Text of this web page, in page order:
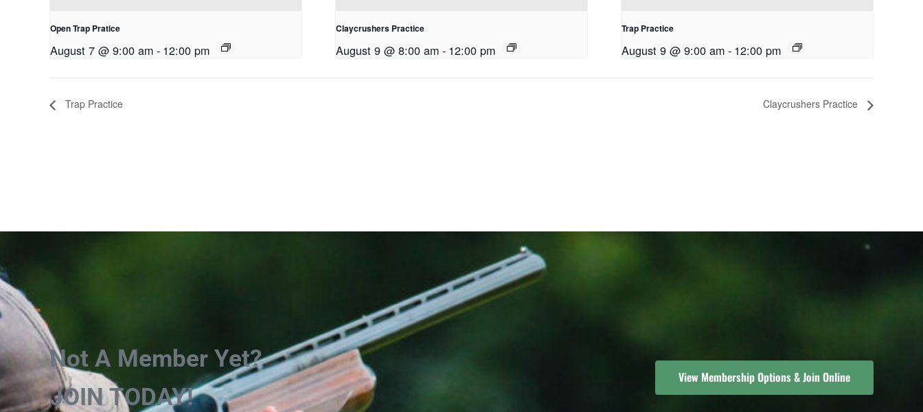
Open Trap Pratice
August 7 @ 9:00 am - 12:00 pm
Claycrushers Practice
August 9 @ 8:00 am - 12:00 pm
Trap Practice
August 9 @ 9:00 am - 12:00 pm
Trap Practice Claycrushers Practice
Not A Member Yet?
JOIN TODAY!
View Membership Options & Join Online